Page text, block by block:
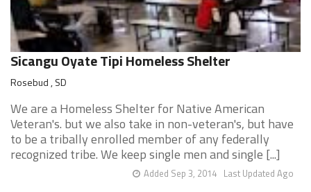
Sicangu Oyate Tipi Homeless Shelter
Rosebud , SD
We are a Homeless Shelter for Native American
Veteran's. but we also take in non-veteran's, but have
to be a tribally enrolled member of any federally
recognized tribe. We keep single men and single [...]
Last Updated Ago
Added Sep 3, 2014